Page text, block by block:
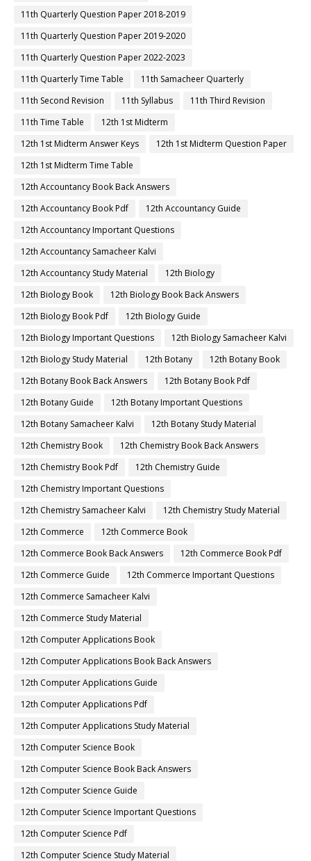
11th Quarterly Question Paper 2018-2019
11th Quarterly Question Paper 2019-2020
11th Quarterly Question Paper 2022-2023
11th Quarterly Time Table
11th Samacheer Quarterly
11th Second Revision
11th Syllabus
11th Third Revision
11th Time Table
12th 1st Midterm
12th 1st Midterm Answer Keys
12th 1st Midterm Question Paper
12th 1st Midterm Time Table
12th Accountancy Book Back Answers
12th Accountancy Book Pdf
12th Accountancy Guide
12th Accountancy Important Questions
12th Accountancy Samacheer Kalvi
12th Accountancy Study Material
12th Biology
12th Biology Book
12th Biology Book Back Answers
12th Biology Book Pdf
12th Biology Guide
12th Biology Important Questions
12th Biology Samacheer Kalvi
12th Biology Study Material
12th Botany
12th Botany Book
12th Botany Book Back Answers
12th Botany Book Pdf
12th Botany Guide
12th Botany Important Questions
12th Botany Samacheer Kalvi
12th Botany Study Material
12th Chemistry Book
12th Chemistry Book Back Answers
12th Chemistry Book Pdf
12th Chemistry Guide
12th Chemistry Important Questions
12th Chemistry Samacheer Kalvi
12th Chemistry Study Material
12th Commerce
12th Commerce Book
12th Commerce Book Back Answers
12th Commerce Book Pdf
12th Commerce Guide
12th Commerce Important Questions
12th Commerce Samacheer Kalvi
12th Commerce Study Material
12th Computer Applications Book
12th Computer Applications Book Back Answers
12th Computer Applications Guide
12th Computer Applications Pdf
12th Computer Applications Study Material
12th Computer Science Book
12th Computer Science Book Back Answers
12th Computer Science Guide
12th Computer Science Important Questions
12th Computer Science Pdf
12th Computer Science Study Material